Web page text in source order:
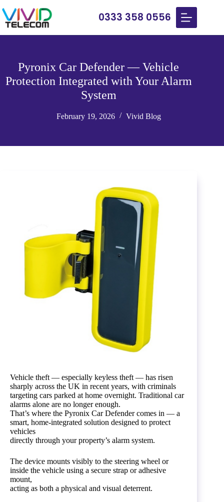
0333 358 0556
Pyronix Car Defender — Vehicle
Protection Integrated with Your Alarm
System
February 19, 2026 Vivid Blog
Vehicle theft — especially keyless theft — has risen
sharply across the UK in recent years, with criminals
targeting cars parked at home overnight. Traditional car
alarms alone are no longer enough.
That’s where the Pyronix Car Defender comes in — a
smart, home-integrated solution designed to protect
vehicles
directly through your property’s alarm system.
The device mounts visibly to the steering wheel or
inside the vehicle using a secure strap or adhesive
mount,
acting as both a physical and visual deterrent.